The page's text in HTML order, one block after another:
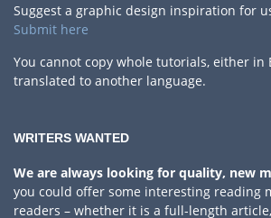
Suggest a graphic design inspiration for
Submit here
You cannot copy whole tutorials, either in
translated to another language.
WRITERS WANTED
We are always looking for quality, new
you could offer some interesting reading
readers – whether it is a full-length